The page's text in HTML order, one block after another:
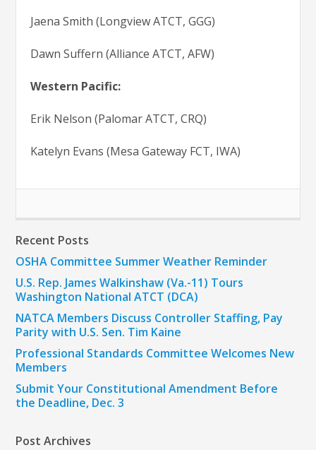
Jaena Smith (Longview ATCT, GGG)
Dawn Suffern (Alliance ATCT, AFW)
Western Pacific:
Erik Nelson (Palomar ATCT, CRQ)
Katelyn Evans (Mesa Gateway FCT, IWA)
Recent Posts
OSHA Committee Summer Weather Reminder
U.S. Rep. James Walkinshaw (Va.-11) Tours
Washington National ATCT (DCA)
NATCA Members Discuss Controller Staffing, Pay
Parity with U.S. Sen. Tim Kaine
Professional Standards Committee Welcomes New
Members
Submit Your Constitutional Amendment Before
the Deadline, Dec. 3
Post Archives